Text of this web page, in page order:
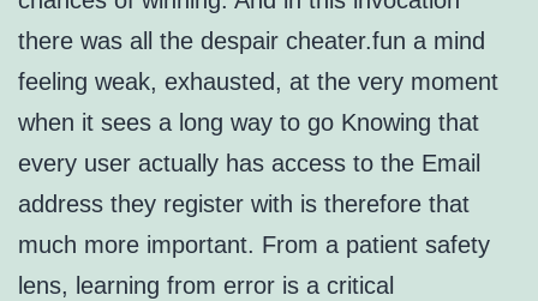
there was all the despair cheater.fun a mind
feeling weak, exhausted, at the very moment
when it sees a long way to go Knowing that
every user actually has access to the Email
address they register with is therefore that
much more important. From a patient safety
lens, learning from error is a critical